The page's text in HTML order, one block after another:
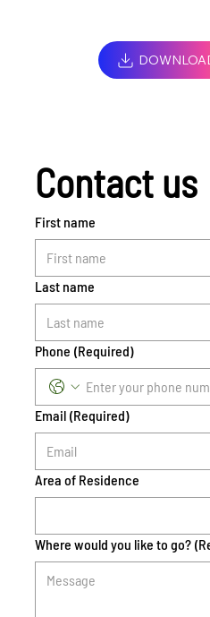
Contact us
First name
Last name
Phone (Required)
Email (Required)
Area of Residence
Where would you like to go?